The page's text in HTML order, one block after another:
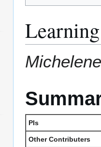
PIs
Other Contributers